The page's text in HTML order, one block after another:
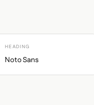
HEADING
Noto Sans